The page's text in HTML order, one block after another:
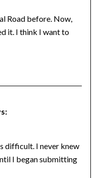
Road before. Now,
it. I think I want to
difficult. I never knew
I began submitting